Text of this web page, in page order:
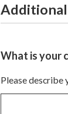
What is your
Please describe